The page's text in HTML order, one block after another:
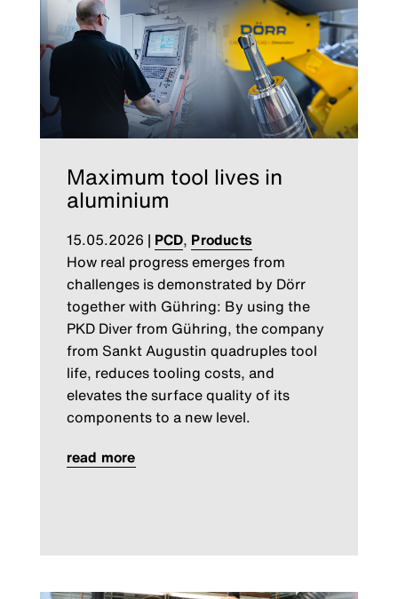
Maximum tool lives in
aluminium
15.05.2026 | PCD, Products
How real progress emerges from
challenges is demonstrated by Dörr
together with Gühring: By using the
PKD Diver from Gühring, the company
from Sankt Augustin quadruples tool
life, reduces tooling costs, and
elevates the surface quality of its
components to a new level.
read more